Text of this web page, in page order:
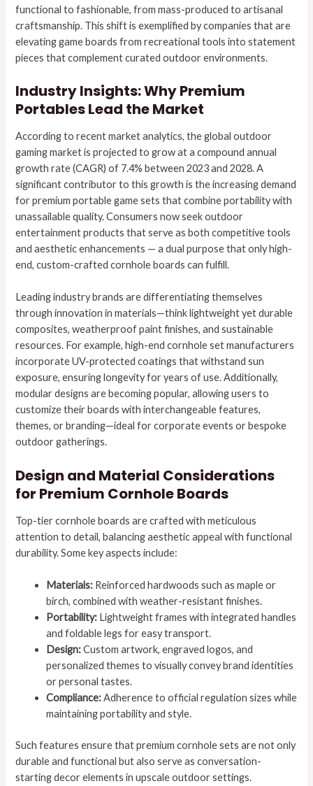
functional to fashionable, from mass-produced to artisanal
craftsmanship. This shift is exemplified by companies that are
elevating game boards from recreational tools into statement
pieces that complement curated outdoor environments.
Industry Insights: Why Premium
Portables Lead the Market
According to recent market analytics, the global outdoor
gaming market is projected to grow at a compound annual
growth rate (CAGR) of 7.4% between 2023 and 2028. A
significant contributor to this growth is the increasing demand
for premium portable game sets that combine portability with
unassailable quality. Consumers now seek outdoor
entertainment products that serve as both competitive tools
and aesthetic enhancements — a dual purpose that only high-
end, custom-crafted cornhole boards can fulfill.
Leading industry brands are differentiating themselves
through innovation in materials—think lightweight yet durable
composites, weatherproof paint finishes, and sustainable
resources. For example, high-end cornhole set manufacturers
incorporate UV-protected coatings that withstand sun
exposure, ensuring longevity for years of use. Additionally,
modular designs are becoming popular, allowing users to
customize their boards with interchangeable features,
themes, or branding—ideal for corporate events or bespoke
outdoor gatherings.
Design and Material Considerations
for Premium Cornhole Boards
Top-tier cornhole boards are crafted with meticulous
attention to detail, balancing aesthetic appeal with functional
durability. Some key aspects include:
Materials: Reinforced hardwoods such as maple or
birch, combined with weather-resistant finishes.
Portability: Lightweight frames with integrated handles
and foldable legs for easy transport.
Design:Custom artwork, engraved logos, and
personalized themes to visually convey brand identities
or personal tastes.
Compliance:Adherence to official regulation sizes while
maintaining portability and style.
Such features ensure that premium cornhole sets are not only
durable and functional but also serve as conversation-
starting decor elements in upscale outdoor settings.